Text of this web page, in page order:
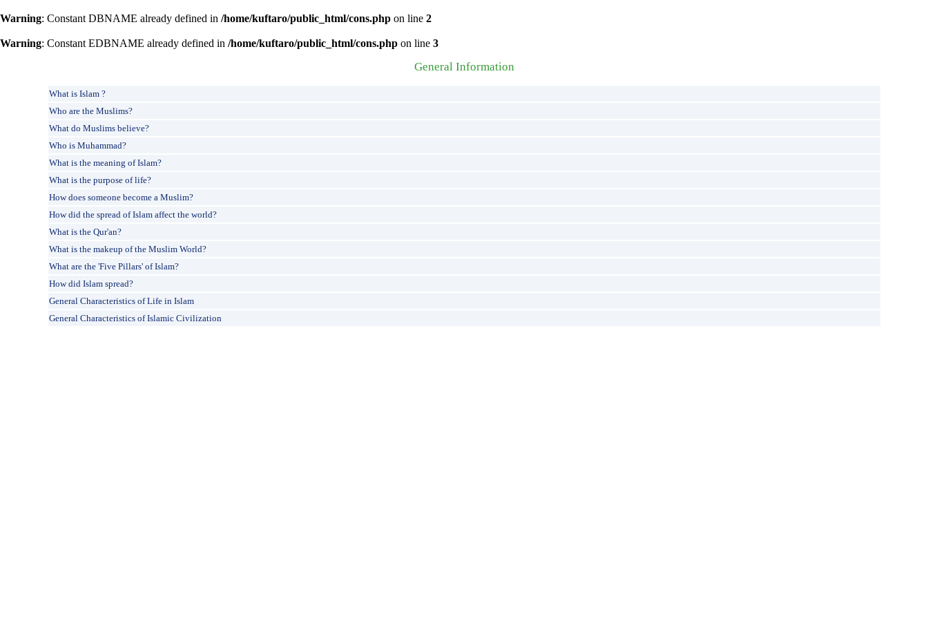
Warning: Constant DBNAME already defined in /home/kuftaro/public_html/cons.php on line 2
Warning: Constant EDBNAME already defined in /home/kuftaro/public_html/cons.php on line 3
General Information
What is Islam ?
Who are the Muslims?
What do Muslims believe?
Who is Muhammad?
What is the meaning of Islam?
What is the purpose of life?
How does someone become a Muslim?
How did the spread of Islam affect the world?
What is the Qur'an?
What is the makeup of the Muslim World?
What are the 'Five Pillars' of Islam?
How did Islam spread?
General Characteristics of Life in Islam
General Characteristics of Islamic Civilization